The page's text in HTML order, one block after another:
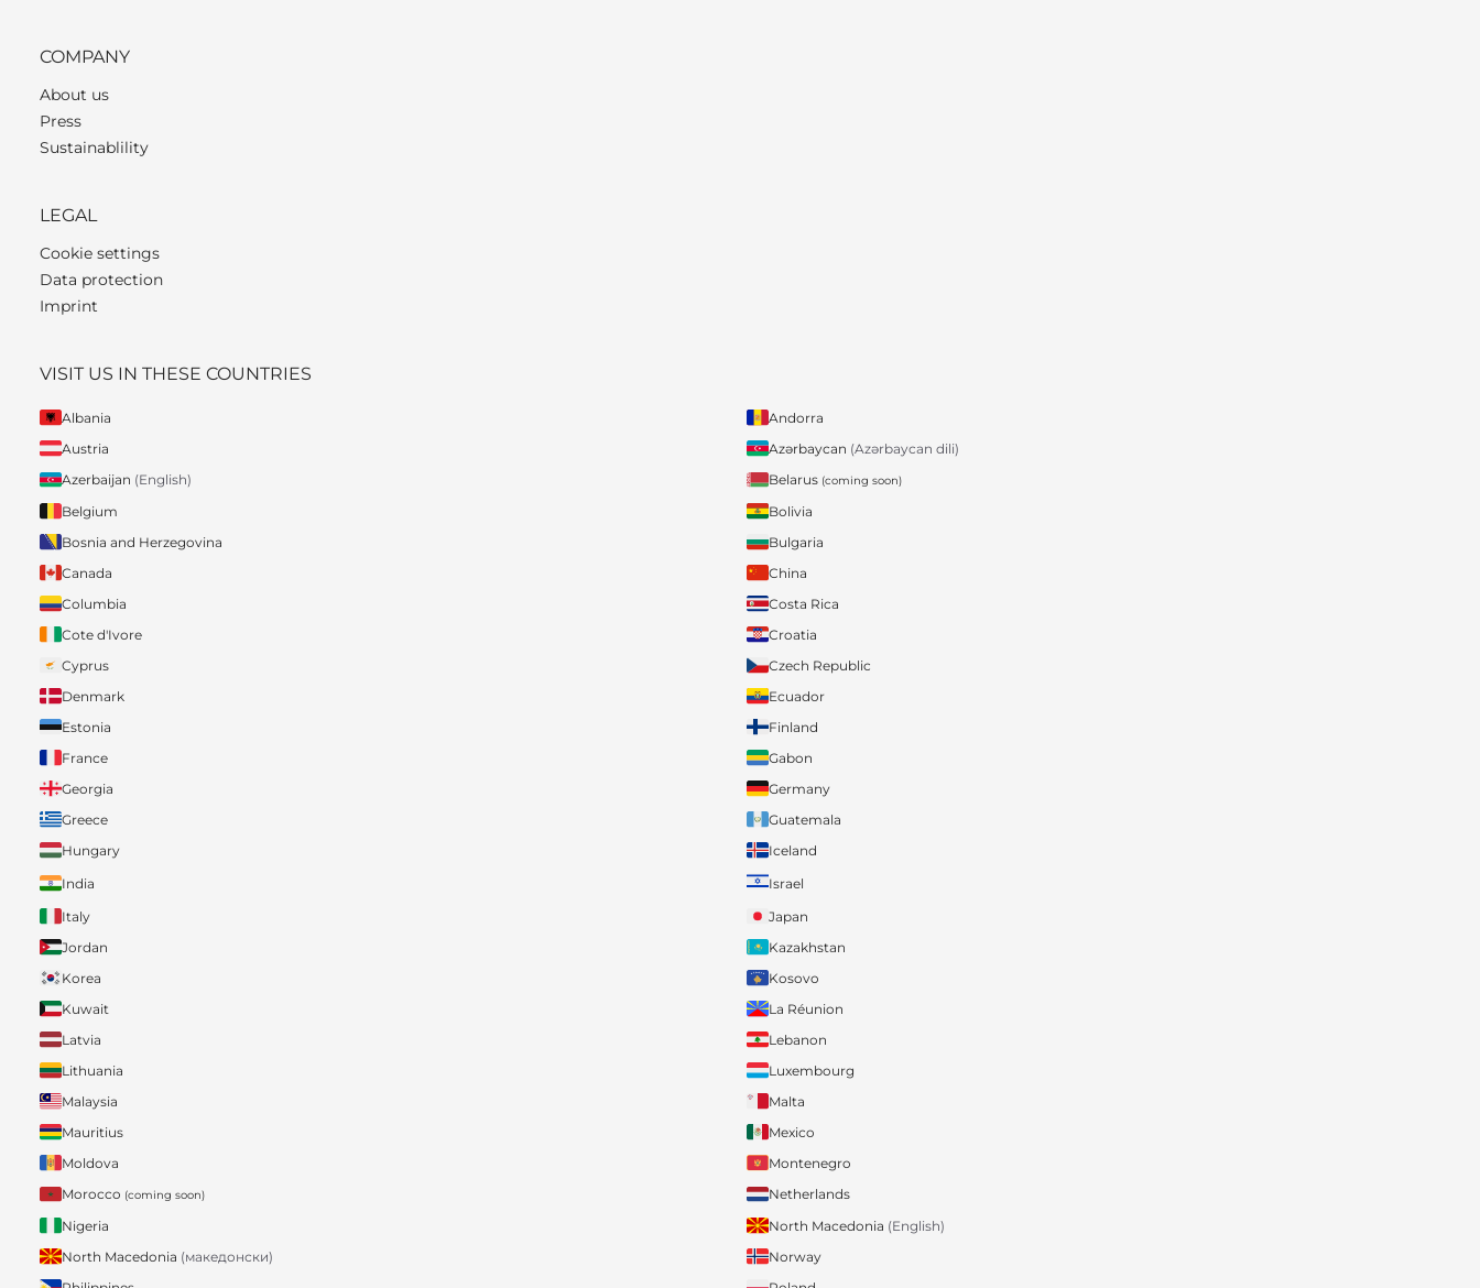
COMPANY
About us
Press
Sustainablility
LEGAL
Cookie settings
Data protection
Imprint
VISIT US IN THESE COUNTRIES
Albania
Andorra
Austria
Azərbaycan (Azərbaycan dili)
Azerbaijan (English) Belarus (coming soon)
Belgium
Bolivia
Bosnia and Herzegovina
Bulgaria
Canada
China
Columbia
Costa Rica
Cote d'Ivore
Croatia
Cyprus
Czech Republic
Denmark
Ecuador
Estonia
Finland
France
Gabon
Georgia
Germany
Greece
Guatemala
Hungary
Iceland
India
Israel
Italy
Japan
Jordan
Kazakhstan
Korea
Kosovo
Kuwait
La Réunion
Latvia
Lebanon
Lithuania
Luxembourg
Malaysia
Malta
Mauritius
Mexico
Moldova
Montenegro
Morocco (coming soon)
Netherlands
Nigeria
North Macedonia (English)
North Macedonia (македонски)
Norway